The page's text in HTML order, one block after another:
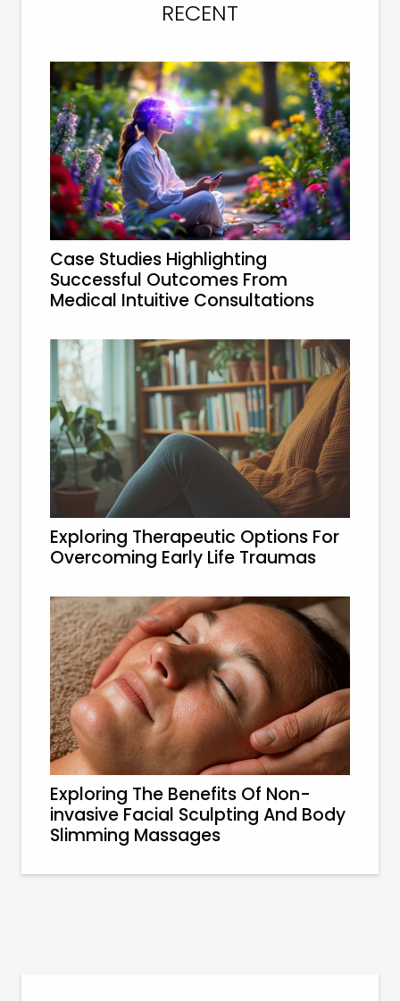
RECENT
Case Studies Highlighting
Successful Outcomes From
Medical Intuitive Consultations
Exploring Therapeutic Options For
Overcoming Early Life Traumas
Exploring The Benefits Of Non-
invasive Facial Sculpting And Body
Slimming Massages